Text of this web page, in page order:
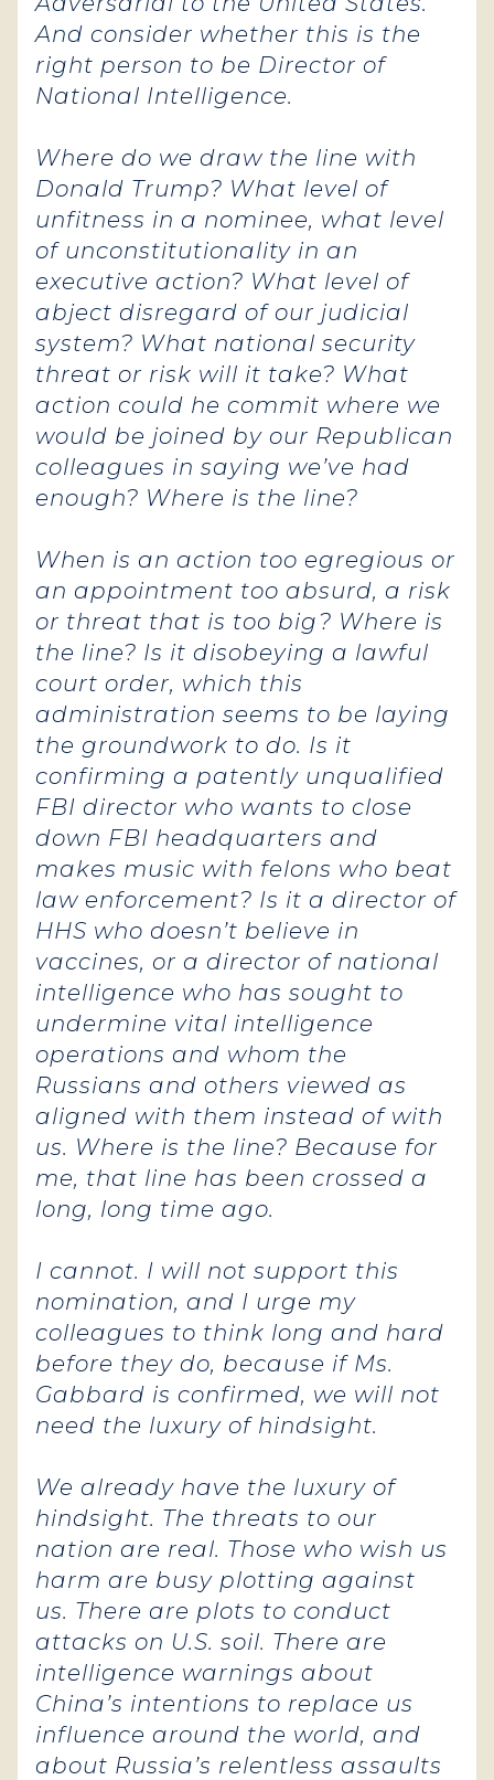
And consider whether this is the
right person to be Director of
National Intelligence.
Where do we draw the line with
Donald Trump? What level of
unfitness in a nominee, what level
of unconstitutionality in an
executive action? What level of
abject disregard of our judicial
system? What national security
threat or risk will it take? What
action could he commit where we
would be joined by our Republican
colleagues in saying we’ve had
enough? Where is the line?
When is an action too egregious or
an appointment too absurd, a risk
or threat that is too big? Where is
the line? Is it disobeying a lawful
court order, which this
administration seems to be laying
the groundwork to do. Is it
confirming a patently unqualified
FBI director who wants to close
down FBI headquarters and
makes music with felons who beat
law enforcement? Is it a director of
HHS who doesn’t believe in
vaccines, or a director of national
intelligence who has sought to
undermine vital intelligence
operations and whom the
Russians and others viewed as
aligned with them instead of with
us. Where is the line? Because for
me, that line has been crossed a
long, long time ago.
I cannot. I will not support this
nomination, and I urge my
colleagues to think long and hard
before they do, because if Ms.
Gabbard is confirmed, we will not
need the luxury of hindsight.
We already have the luxury of
hindsight. The threats to our
nation are real. Those who wish us
harm are busy plotting against
us. There are plots to conduct
attacks on U.S. soil. There are
intelligence warnings about
China’s intentions to replace us
influence around the world, and
about Russia’s relentless assaults